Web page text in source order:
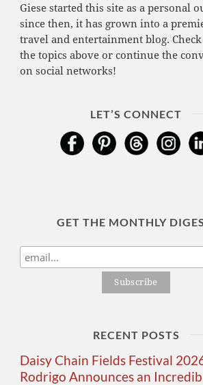
Giese started this site as a personal
since then, it has grown into a
travel and entertainment blog.
the topics above or continue the
on social networks!
LET’S CONNECT
GET THE MONTHLY
RECENT POSTS
Daisy Chain Fields Festival
Rodrigo Announces an